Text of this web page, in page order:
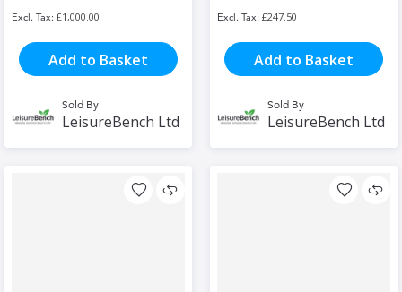
£1,000.00
Add to Basket
Sold By
LeisureBench Ltd
£247.50
Add to Basket
Sold By
LeisureBench Ltd